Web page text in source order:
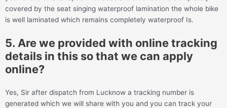
covered by the seat singing waterproof lamination the whole bike
is well laminated which remains completely waterproof Is.
5. Are we provided with online tracking
details in this so that we can apply
online?
Yes, Sir after dispatch from Lucknow a tracking number is
generated which we will share with you and you can track your